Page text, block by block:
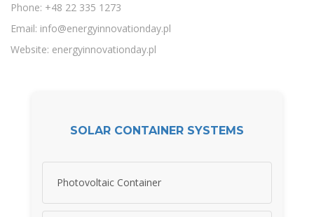
Phone: +48 22 335 1273
Email: info@energyinnovationday.pl
Website: energyinnovationday.pl
SOLAR CONTAINER SYSTEMS
Photovoltaic Container